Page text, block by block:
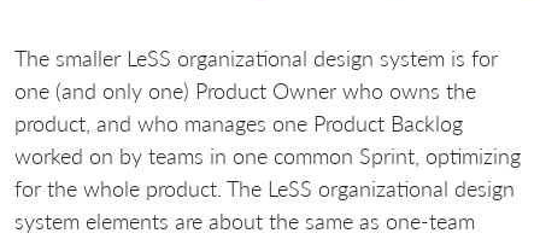
The smaller LeSS organizational design system is for
one (and only one) Product Owner who owns the
product, and who manages one Product Backlog
worked on by teams in one common Sprint, optimizing
for the whole product. The LeSS organizational design
system elements are about the same as one-team